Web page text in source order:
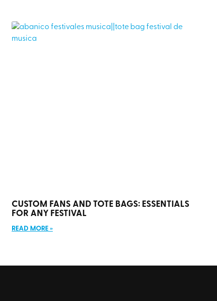
CUSTOM FANS AND TOTE BAGS: ESSENTIALS
FOR ANY FESTIVAL
READ MORE »